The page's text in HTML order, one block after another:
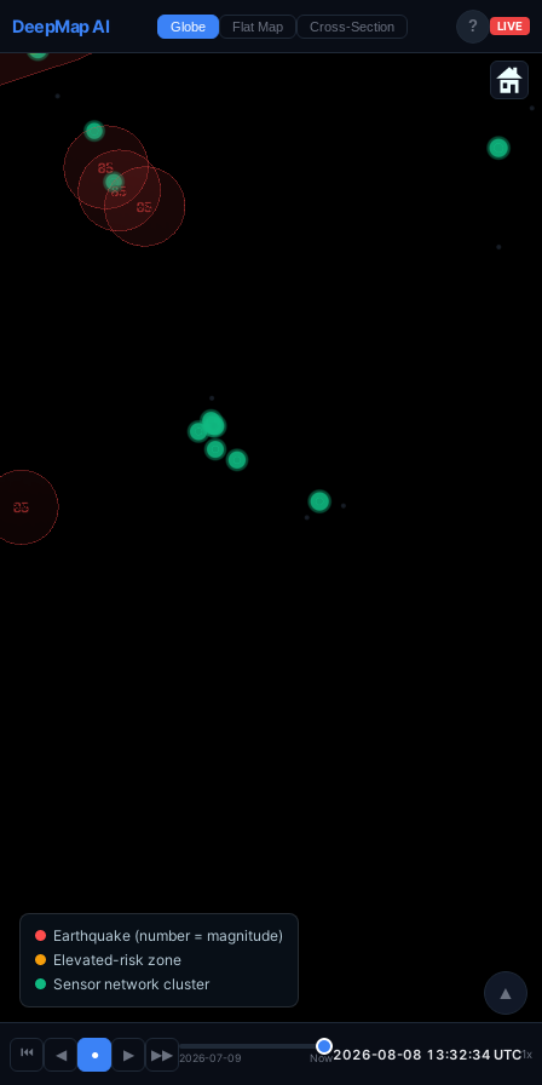
DeepMap AI Globe Flat Map Cross-Section ? LIVE
▲
⏮ ◀ ● ▶ ▶▶ 2026-07-09 Now2026-08-08 13:32:35 UTC1x
Earthquake (number = magnitude)
Elevated-risk zone
Sensor network cluster